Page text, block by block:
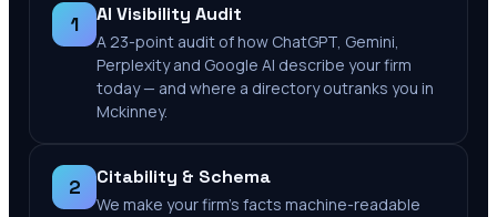
1 AI Visibility Audit
A 23-point audit of how ChatGPT, Gemini,
Perplexity and Google AI describe your firm
today — and where a directory outranks you in
Mckinney.
2 Citability & Schema
We make your firm's facts machine-readable